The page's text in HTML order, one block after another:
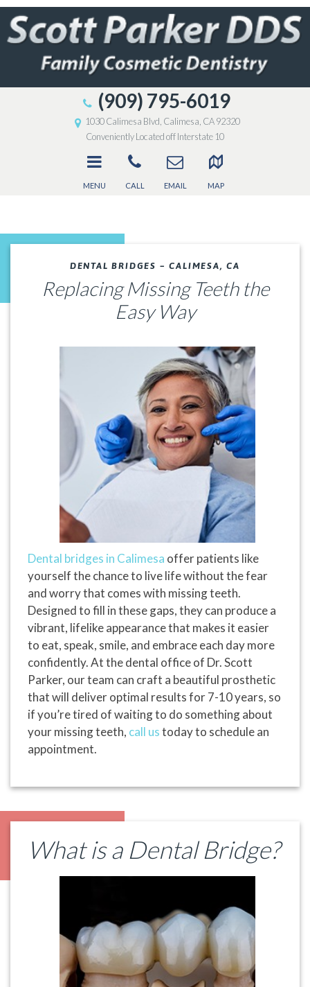
MENU CALL EMAIL MAP
(909) 795-6019
1030 Calimesa Blvd, Calimesa, CA 92320
Conveniently Located off Interstate 10
DENTAL BRIDGES – CALIMESA, CA
Replacing Missing Teeth the
Easy Way
Dental bridges in Calimesa offer patients like
yourself the chance to live life without the fear
and worry that comes with missing teeth.
Designed to fill in these gaps, they can produce a
vibrant, lifelike appearance that makes it easier
to eat, speak, smile, and embrace each day more
confidently. At the dental office of Dr. Scott
Parker, our team can craft a beautiful prosthetic
that will deliver optimal results for 7-10 years, so
if you’re tired of waiting to do something about
your missing teeth, call ustoday to schedule an
appointment.
What is a Dental Bridge?